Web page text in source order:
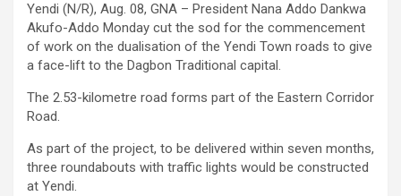
Yendi (N/R), Aug. 08, GNA – President Nana Addo Dankwa
Akufo-Addo Monday cut the sod for the commencement
of work on the dualisation of the Yendi Town roads to give
a face-lift to the Dagbon Traditional capital.
The 2.53-kilometre road forms part of the Eastern Corridor
Road.
As part of the project, to be delivered within seven months,
three roundabouts with traffic lights would be constructed
at Yendi.